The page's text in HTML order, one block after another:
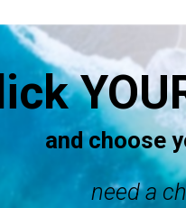
and choose
need a